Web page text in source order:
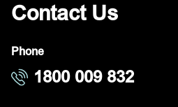
Contact Us
Phone
1800 009 832